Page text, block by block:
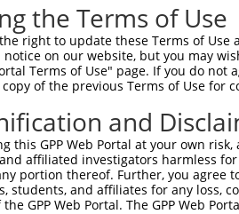
the Terms of Use
right to update these Terms of
notice on our website, but you may
Terms of Use" page. If you do
of the previous Terms of Use for
and
this GPP Web Portal at your own
affiliated investigators harmless
portion thereof. Further, you agree
students, and affiliates for any loss,
GPP Web Portal. The GPP Web